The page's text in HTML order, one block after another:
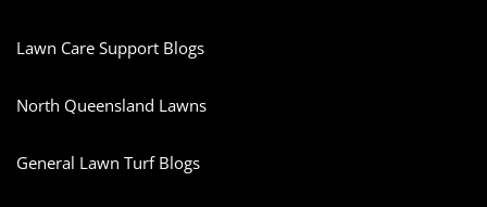
Lawn Care Support Blogs
North Queensland Lawns
General Lawn Turf Blogs